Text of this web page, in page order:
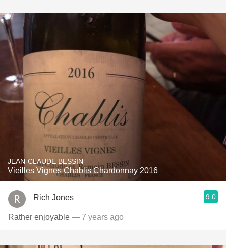
JEAN-CLAUDE BESSIN
Vieilles Vignes Chablis Chardonnay 2016
Rich Jones 9.0
Rather enjoyable — 7 years ago